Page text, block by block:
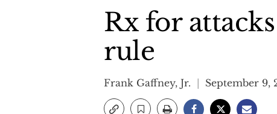
Rx for
rule
Frank Gaffney, Jr. September 9,